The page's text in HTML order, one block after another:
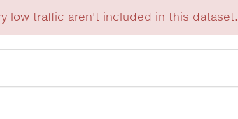
low traffic aren't included in this dataset.